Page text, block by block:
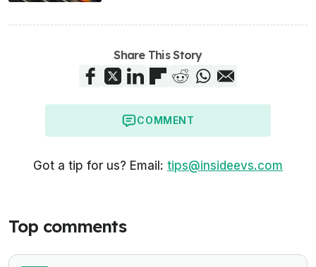
Share This Story
COMMENT
Got a tip for us? Email: tips@insideevs.com
Top comments